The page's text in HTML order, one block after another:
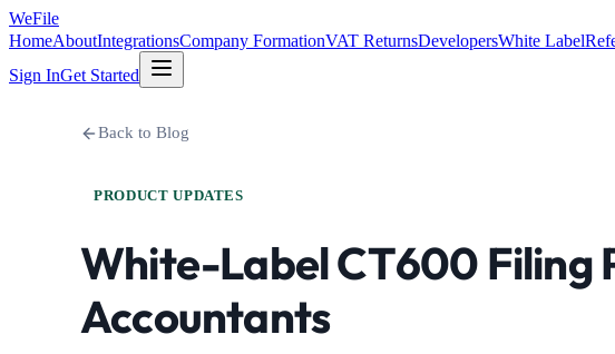
WeFile
HomeAboutIntegrationsCompany FormationVAT ReturnsDevelopersWhite Label
Sign InGet Started
Back to Blog
PRODUCT UPDATES
White-Label CT600 Filing
Accountants